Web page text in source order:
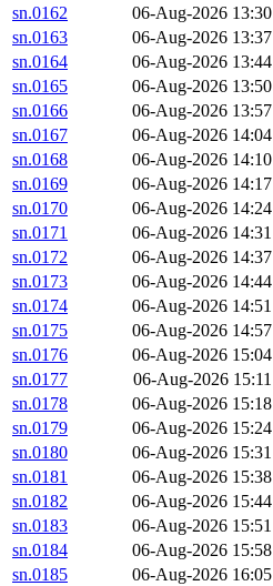
sn.0162
06-Aug-2026 13:30
sn.0163
06-Aug-2026 13:37
sn.0164
06-Aug-2026 13:44
sn.0165
06-Aug-2026 13:50
sn.0166
06-Aug-2026 13:57
sn.0167
06-Aug-2026 14:04
sn.0168
06-Aug-2026 14:10
sn.0169
06-Aug-2026 14:17
sn.0170
06-Aug-2026 14:24
sn.0171
06-Aug-2026 14:31
sn.0172
06-Aug-2026 14:37
sn.0173
06-Aug-2026 14:44
sn.0174
06-Aug-2026 14:51
sn.0175
06-Aug-2026 14:57
sn.0176
06-Aug-2026 15:04
sn.0177
06-Aug-2026 15:11
sn.0178
06-Aug-2026 15:18
sn.0179
06-Aug-2026 15:24
sn.0180
06-Aug-2026 15:31
sn.0181
06-Aug-2026 15:38
sn.0182
06-Aug-2026 15:44
sn.0183
06-Aug-2026 15:51
sn.0184
06-Aug-2026 15:58
sn.0185
06-Aug-2026 16:05